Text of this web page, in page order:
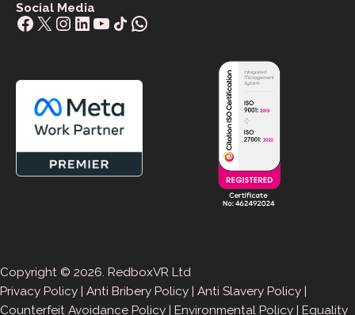
Social Media
Facebook
X Instagram
LinkedIn
YouTube
Share IconWhatsApp
Copyright © 2026. RedboxVR Ltd
Privacy Policy | Anti Bribery Policy | Anti Slavery Policy |
Counterfeit Avoidance Policy | Environmental Policy | Equality